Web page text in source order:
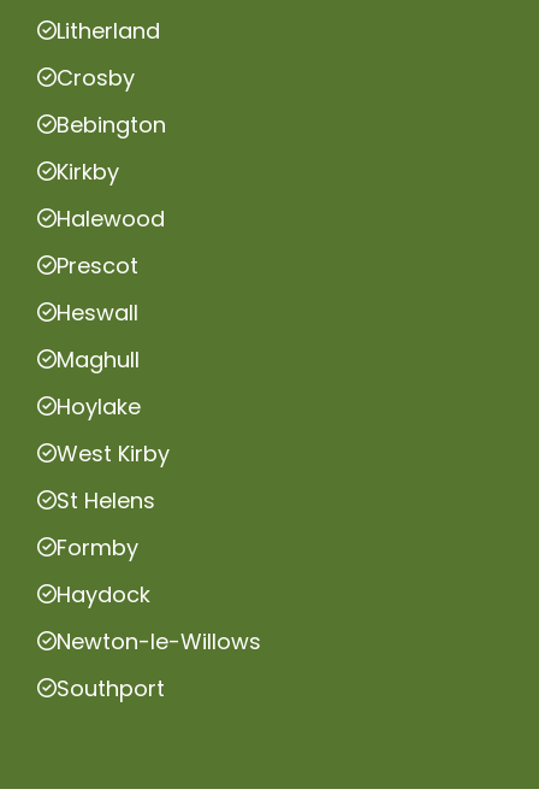
Litherland
Crosby
Bebington
Kirkby
Halewood
Prescot
Heswall
Maghull
Hoylake
West Kirby
St Helens
Formby
Haydock
Newton-le-Willows
Southport